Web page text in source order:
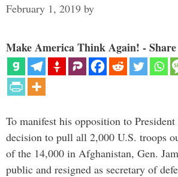
February 1, 2019 by
Make America Think Again! -
To manifest his opposition to
decision to pull all 2,000 U.S. troops
of the 14,000 in Afghanistan, Gen.
public and resigned as secretary of